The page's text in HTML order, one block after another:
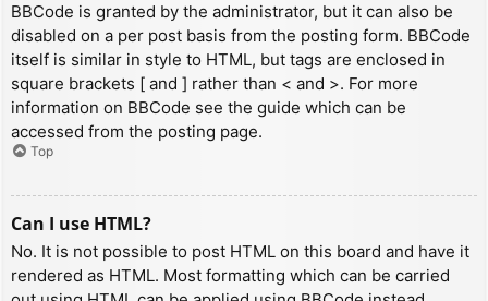
BBCode is granted by the administrator, but it can also be
disabled on a per post basis from the posting form. BBCode
itself is similar in style to HTML, but tags are enclosed in
square brackets [ and ] rather than < and >. For more
information on BBCode see the guide which can be
accessed from the posting page.
Top
Can I use HTML?
No. It is not possible to post HTML on this board and have it
rendered as HTML. Most formatting which can be carried